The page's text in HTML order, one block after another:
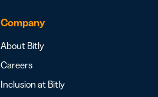
Company
About Bitly
Careers
Inclusion at Bitly